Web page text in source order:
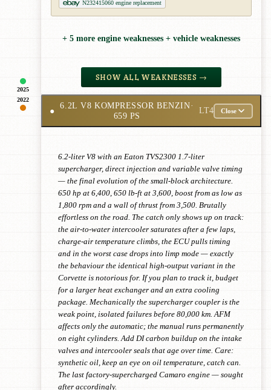
2025
N232415060 engine replacement
+ 5 more engine weaknesses + vehicle weaknesses
SHOW ALL WEAKNESSES →
2022
●
6.2L V8 KOMPRESSOR BENZIN·
659 PS
LT4 Close
6.2-liter V8 with an Eaton TVS2300 1.7-liter
supercharger, direct injection and variable valve timing
— the final evolution of the small-block architecture.
650 hp at 6,400, 650 lb-ft at 3,600, boost from as low as
1,800 rpm and a wall of thrust from 3,500. Brutally
effortless on the road. The catch only shows up on track:
the air-to-water intercooler saturates after a few laps,
charge-air temperature climbs, the ECU pulls timing
and in the worst case drops into limp mode — exactly
the behaviour the identical high-output variant in the
Corvette is notorious for. If you plan to track it, budget
for a larger heat exchanger and an extra cooling
package. Mechanically the supercharger coupler is the
weak point, isolated failures before 80,000 km. AFM
affects only the automatic; the manual runs permanently
on eight cylinders. Add DI carbon buildup on the intake
valves and intercooler seals that age over time. Care:
synthetic oil, keep an eye on oil temperature, catch can.
The last factory-supercharged Camaro engine — sought
after accordingly.